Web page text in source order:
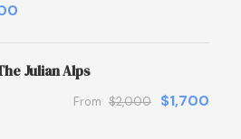
Julian Alps
From $2,000 $1,700